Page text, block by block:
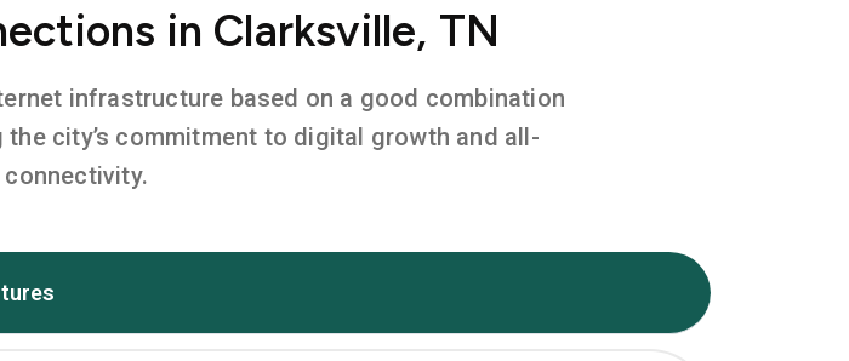
in Clarksville, TN
infrastructure based on a good combination
the city’s commitment to digital growth and all-
connectivity.